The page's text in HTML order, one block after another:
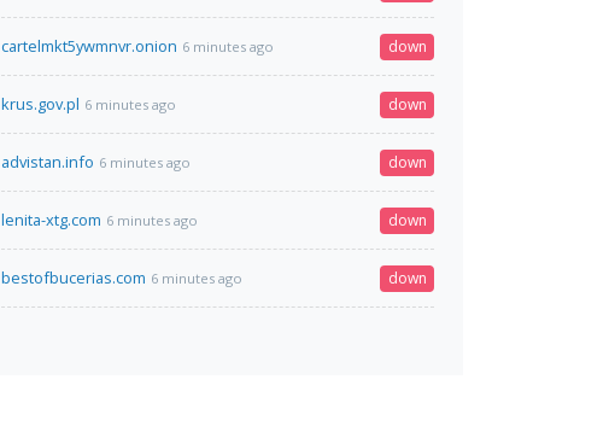
cartelmkt5ywmnvr.onion 6 minutes ago down
krus.gov.pl 6 minutes ago down
advistan.info 6 minutes ago down
lenita-xtg.com 6 minutes ago down
bestofbucerias.com 6 minutes ago down